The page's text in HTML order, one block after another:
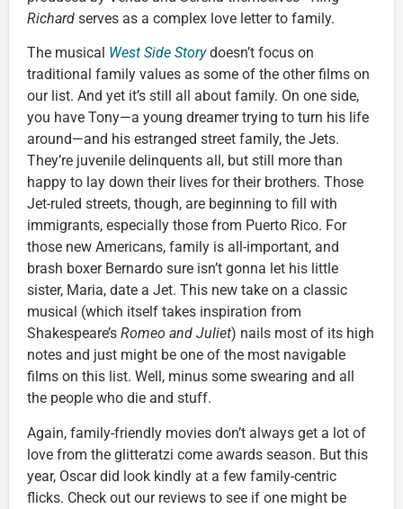
Richard serves as a complex love letter to family.
The musical West Side Storydoesn’t focus on
traditional family values as some of the other films on
our list. And yet it’s still all about family. On one side,
you have Tony—a young dreamer trying to turn his life
around—and his estranged street family, the Jets.
They’re juvenile delinquents all, but still more than
happy to lay down their lives for their brothers. Those
Jet-ruled streets, though, are beginning to fill with
immigrants, especially those from Puerto Rico. For
those new Americans, family is all-important, and
brash boxer Bernardo sure isn’t gonna let his little
sister, Maria, date a Jet. This new take on a classic
musical (which itself takes inspiration from
Shakespeare’s Romeo and Juliet) nails most of its high
notes and just might be one of the most navigable
films on this list. Well, minus some swearing and all
the people who die and stuff.
Again, family-friendly movies don’t always get a lot of
love from the glitteratzi come awards season. But this
year, Oscar did look kindly at a few family-centric
flicks. Check out our reviews to see if one might be